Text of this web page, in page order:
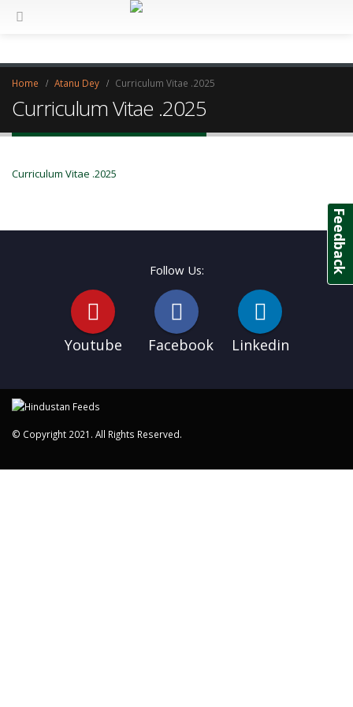
Home Atanu Dey Curriculum Vitae .2025
Curriculum Vitae .2025
Curriculum Vitae .2025
Follow Us:
Youtube Facebook Linkedin
© Copyright 2021. All Rights Reserved.
Feedback